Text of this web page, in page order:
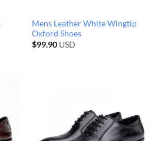
Mens Leather White Wingtip
Oxford Shoes
$99.90USD